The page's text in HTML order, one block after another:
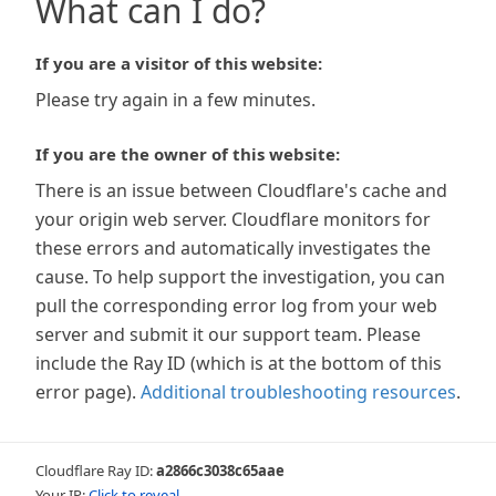
What can I do?
If you are a visitor of this website:
Please try again in a few minutes.
If you are the owner of this website:
There is an issue between Cloudflare's cache and
your origin web server. Cloudflare monitors for
these errors and automatically investigates the
cause. To help support the investigation, you can
pull the corresponding error log from your web
server and submit it our support team. Please
include the Ray ID (which is at the bottom of this
error page). Additional troubleshooting resources.
Cloudflare Ray ID:a2866c3038c65aae